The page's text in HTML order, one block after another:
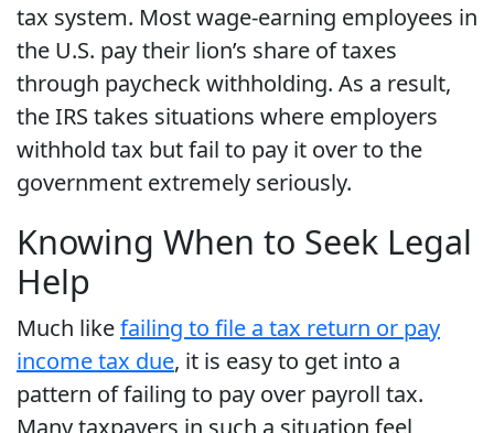
tax system. Most wage-earning employees in
the U.S. pay their lion’s share of taxes
through paycheck withholding. As a result,
the IRS takes situations where employers
withhold tax but fail to pay it over to the
government extremely seriously.
Knowing When to Seek Legal
Help
Much likefailing to file a tax return or pay
income tax due, it is easy to get into a
pattern of failing to pay over payroll tax.
Many taxpayers in such a situation feel